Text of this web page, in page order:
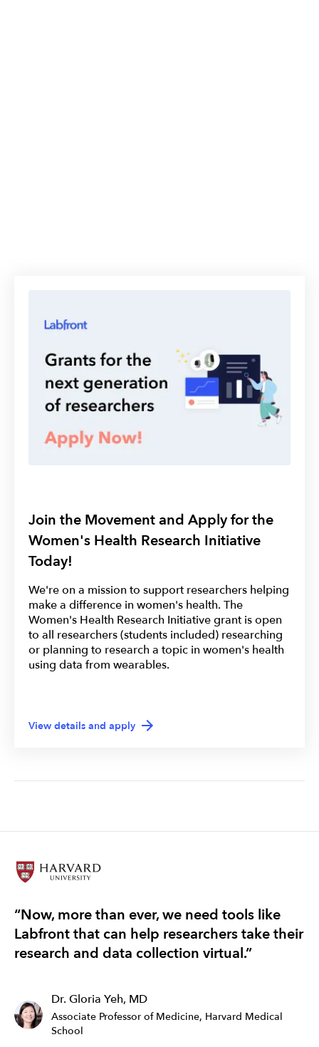
Join the Movement and Apply for the
Women's Health Research Initiative
Today!
We're on a mission to support researchers helping
make a difference in women's health. The
Women's Health Research Initiative grant is open
to all researchers (students included) researching
or planning to research a topic in women's health
using data from wearables.
View details and apply
“Now, more than ever, we need tools like
Labfront that can help researchers take their
research and data collection virtual.”
Dr. Gloria Yeh, MD
Associate Professor of Medicine, Harvard Medical
School